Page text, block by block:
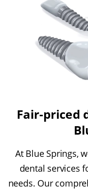
Fair-priced
At Blue Springs,
dental services
needs. Our